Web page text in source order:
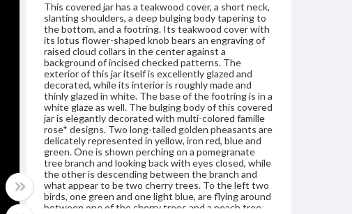
This covered jar has a teakwood cover, a short neck,
slanting shoulders, a deep bulging body tapering to
the bottom, and a footring. Its teakwood cover with
its lotus flower-shaped knob bears an engraving of
raised cloud collars in the center against a
background of incised checked patterns. The
exterior of this jar itself is excellently glazed and
decorated, while its interior is roughly made and
thinly glazed in white. The base of the footring is in a
white glaze as well. The bulging body of this covered
jar is elegantly decorated with multi-colored famille
rose* designs. Two long-tailed golden pheasants are
delicately represented in yellow, iron red, blue and
green. One is shown perching on a pomegranate
tree branch and looking back with eyes closed, while
the other is descending between the branch and
what appear to be two cherry trees. To the left two
birds, one green and one light blue, are flying around
between one of the cherry trees and a peach tree.